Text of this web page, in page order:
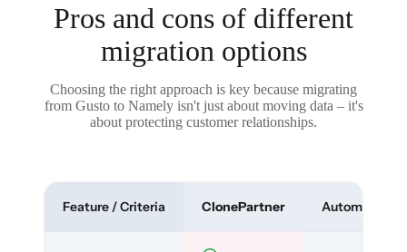
Pros and cons of different
migration options
Choosing the right approach is key because migrating
from Gusto to Namely isn't just about moving data – it's
about protecting customer relationships.
Feature / Criteria ClonePartner Automated